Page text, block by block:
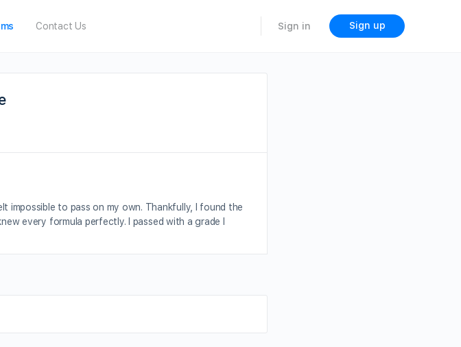
Contact Us Sign in Sign up
impossible to pass on my own. Thankfully, I found the
every formula perfectly. I passed with a grade I